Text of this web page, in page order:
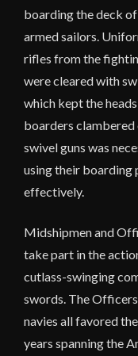
boarding the deck
armed sailors.
rifles from the
were cleared with
which kept the
boarders clambered
swivel guns was
using their boarding
effectively.
Midshipmen and
take part in the
cutlass-swinging
swords. The
navies all favored
years spanning the